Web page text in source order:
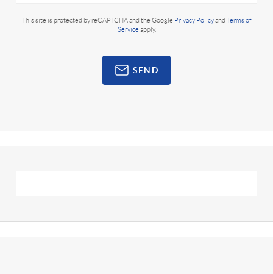
This site is protected by reCAPTCHA and the Google Privacy Policyand Terms of
Service apply.
SEND